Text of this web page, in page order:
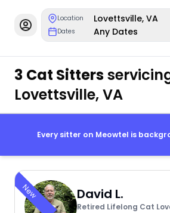
Location Lovettsville, VA
Dates Any Dates
3 Cat Sitters
Lovettsville, VA
Every sitter on Meowtel is
New David L.
Retired Lifelong Cat